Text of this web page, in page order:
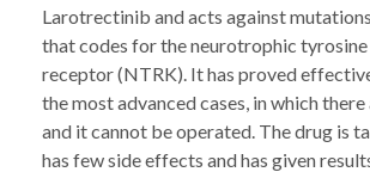
Larotrectinib and acts against
that codes for the neurotrophic tyrosine
receptor (NTRK). It has proved
the most advanced cases, in which
and it cannot be operated. The drug is
has few side effects and has given